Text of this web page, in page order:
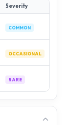
Severity
COMMON
OCCASIONAL
RARE